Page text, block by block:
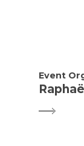
Event